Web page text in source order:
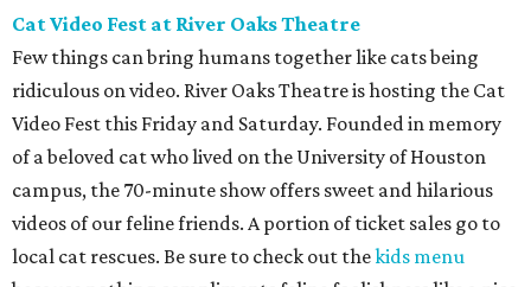
Cat Video Fest at River Oaks Theatre
Few things can bring humans together like cats being
ridiculous on video. River Oaks Theatre is hosting the Cat
Video Fest this Friday and Saturday. Founded in memory
of a beloved cat who lived on the University of Houston
campus, the 70-minute show offers sweet and hilarious
videos of our feline friends. A portion of ticket sales go to
local cat rescues. Be sure to check out thekids menu